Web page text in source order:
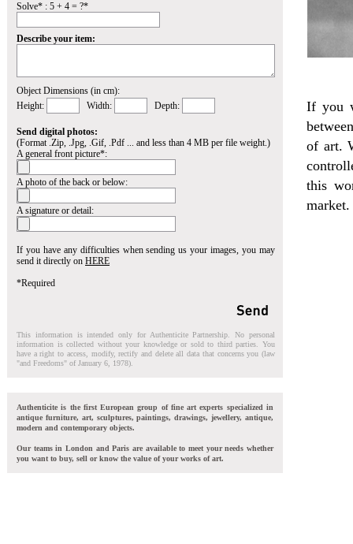
Solve* : 5 + 4 = ?*
Describe your item:
Object Dimensions (in cm):
Height:
Width: Depth:
Send digital photos:
(Format .Zip, .Jpg, .Gif, .Pdf ... and less than 4 MB per file weight.)
A general front picture*:
A photo of the back or below:
A signature or detail:
If you have any difficulties when sending us your images, you may
send it directly on HERE
*Required
This information is intended only for Authenticite Partnership. No personal
information is collected without your knowledge or sold to third parties. You
have a right to access, modify, rectify and delete all data that concerns you (law
"and Freedoms" of January 6, 1978).
Authenticite is the first European group of fine art experts specialized in
antique furniture, art, sculptures, paintings, drawings, jewellery, antique,
modern and contemporary objects.
Our teams in London and Paris are available to meet your needs whether
you want to buy, sell or know the value of your works of art.
If you
of art.
this